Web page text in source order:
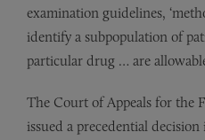
examination guidelines,
identify a subpopulation of
particular drug … are
The Court of Appeals for the
issued a precedential